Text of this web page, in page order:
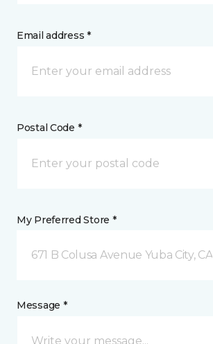
Email address *
Postal Code *
My Preferred Store *
671 B Colusa Avenue Yuba City, CA
Message *